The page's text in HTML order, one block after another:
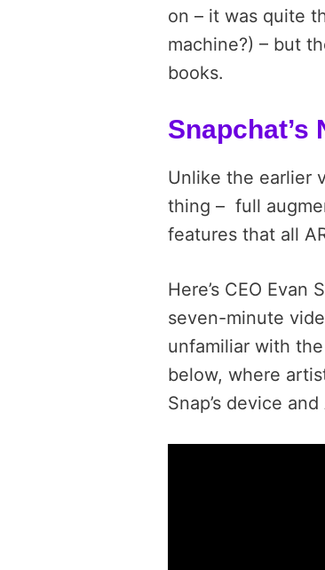
on – it was quite
machine?) – but
books.
Snapchat’s
Unlike the earlier
thing – full
features that all
Here’s CEO Evan
seven-minute
unfamiliar with
below, where
Snap’s device